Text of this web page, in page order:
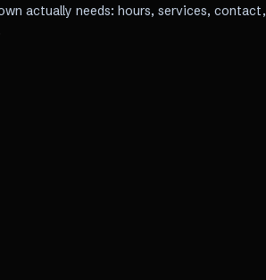
actually needs: hours, services, contact,